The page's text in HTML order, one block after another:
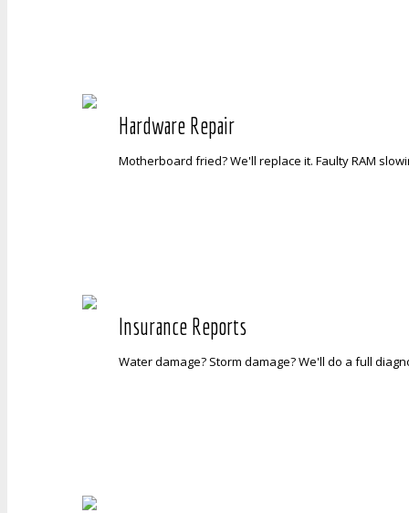
Hardware Repair
Motherboard fried? We'll replace it. Faulty RAM
Insurance Reports
Water damage? Storm damage? We'll do a full